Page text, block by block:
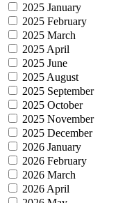
2025 January
2025 February
2025 March
2025 April
2025 June
2025 August
2025 September
2025 October
2025 November
2025 December
2026 January
2026 February
2026 March
2026 April